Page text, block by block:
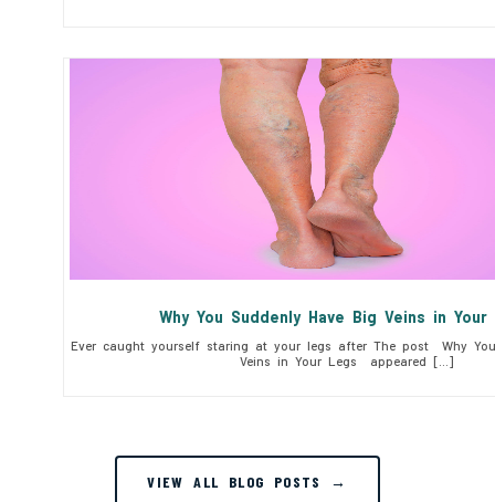
Why You Suddenly Have Big Veins in
Ever caught yourself staring at your legs after The post Why
Veins in Your Legs appeared […]
VIEW ALL BLOG POSTS →